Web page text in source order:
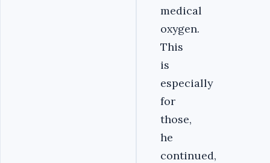
medical
oxygen.
This
is
especially
for
those,
he
continued,